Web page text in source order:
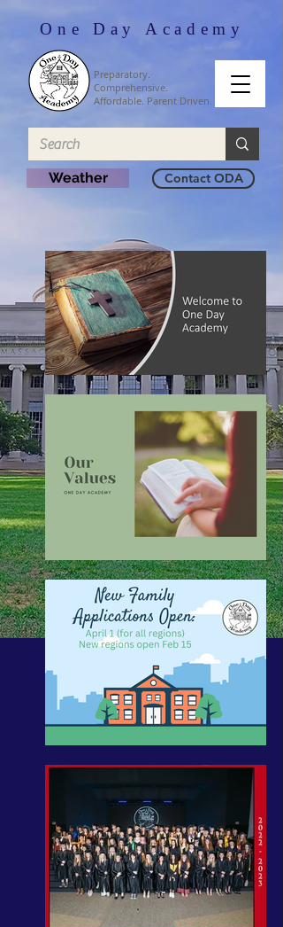
One Day Academy
Preparatory.
Comprehensive.
Affordable. Parent Driven.
Weather Contact ODA